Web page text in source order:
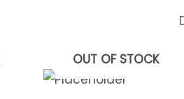
OUT OF STOCK